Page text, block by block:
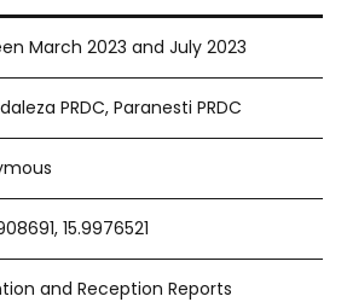
March 2023 and July 2023
PRDC, Paranesti PRDC
15.9976521
and Reception Reports